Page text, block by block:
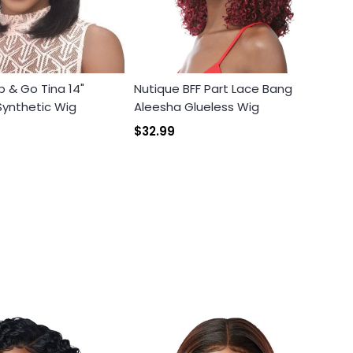
& Go Tina 14"
Wig
Nutique BFF Part Lace Bang
Aleesha Glueless Wig
$32.99